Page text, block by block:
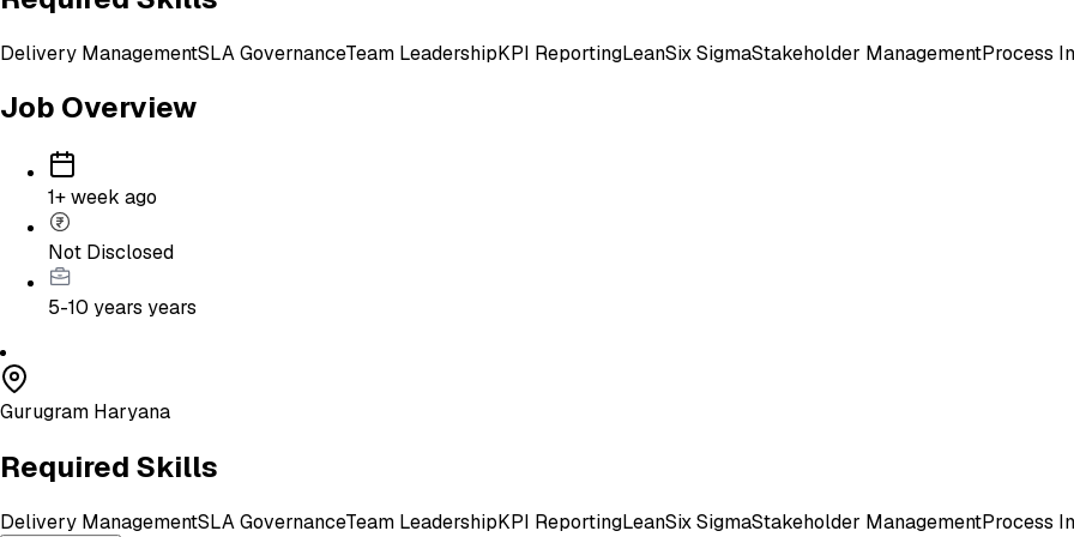
Delivery ManagementSLA GovernanceTeam LeadershipKPI ReportingLeanSix SigmaStakeholder ManagementProcess
Job Overview
1+ week ago
Not Disclosed
5-10 years years
Gurugram Haryana
Required Skills
Delivery ManagementSLA GovernanceTeam LeadershipKPI ReportingLeanSix SigmaStakeholder ManagementProcess